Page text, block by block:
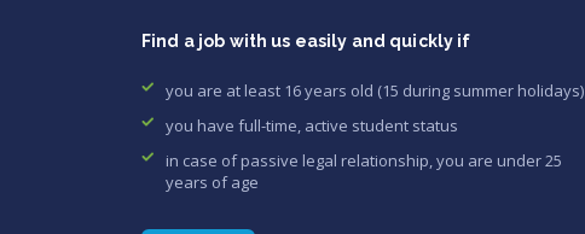
Find a job with us easily and quickly if
you are at least 16 years old (15 during summer holidays)
you have full-time, active student status
in case of passive legal relationship, you are under 25
years of age